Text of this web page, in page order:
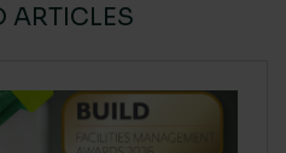
ARTICLES